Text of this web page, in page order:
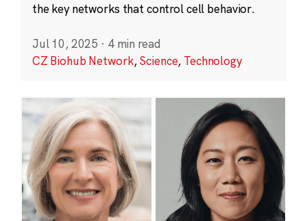
the key networks that control cell behavior.
Jul 10, 2025 · 4 min read
CZ Biohub Network,Science, Technology